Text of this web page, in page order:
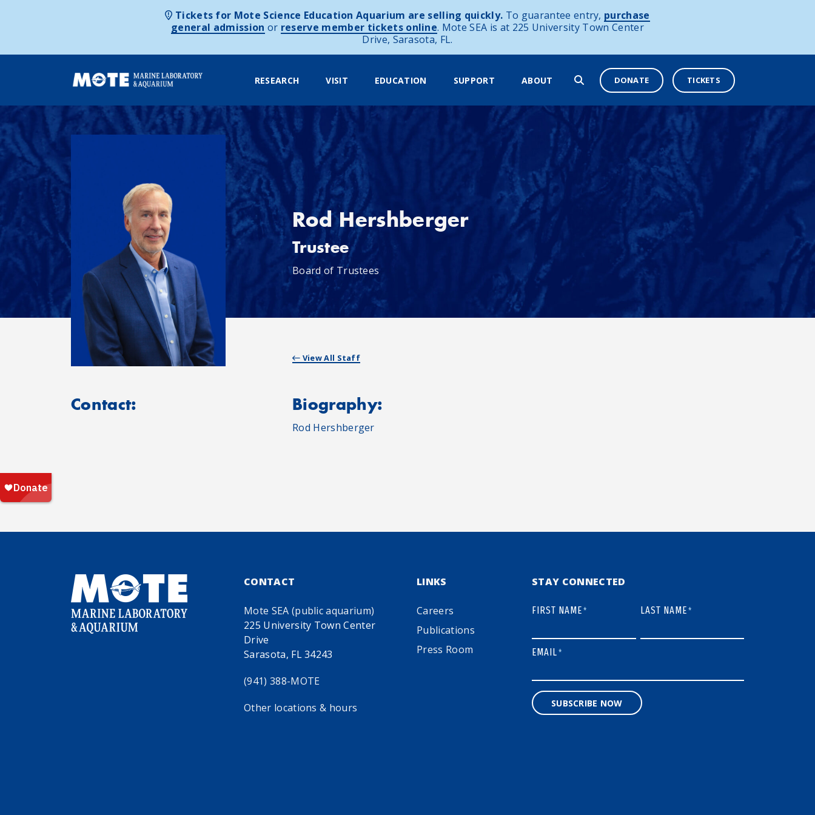
Skip to content
Tickets for Mote Science Education Aquarium are selling quickly. To guarantee entry, purchase
general admission or reserve member tickets online. Mote SEA is at 225 University Town Center
Drive, Sarasota, FL.
RESEARCH VISIT EDUCATION SUPPORT ABOUT DONATE TICKETS
Rod Hershberger
Trustee
Board of Trustees
View All Staff
Contact: Biography:
Rod Hershberger
CONTACT
Mote SEA (public aquarium)
225 University Town Center
Drive
Sarasota, FL 34243
(941) 388-MOTE
Other locations & hours
LINKS
Careers
Publications
Press Room
STAY CONNECTED
FIRST NAME* LAST NAME*
EMAIL*
SUBSCRIBE NOW